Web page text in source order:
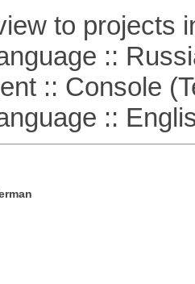
to projects
::
:: Console
::